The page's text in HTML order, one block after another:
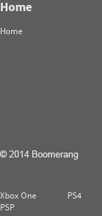
Home
Home
Xbox One PS4
PSP